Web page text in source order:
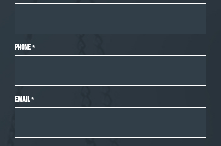
Phone *
Email *